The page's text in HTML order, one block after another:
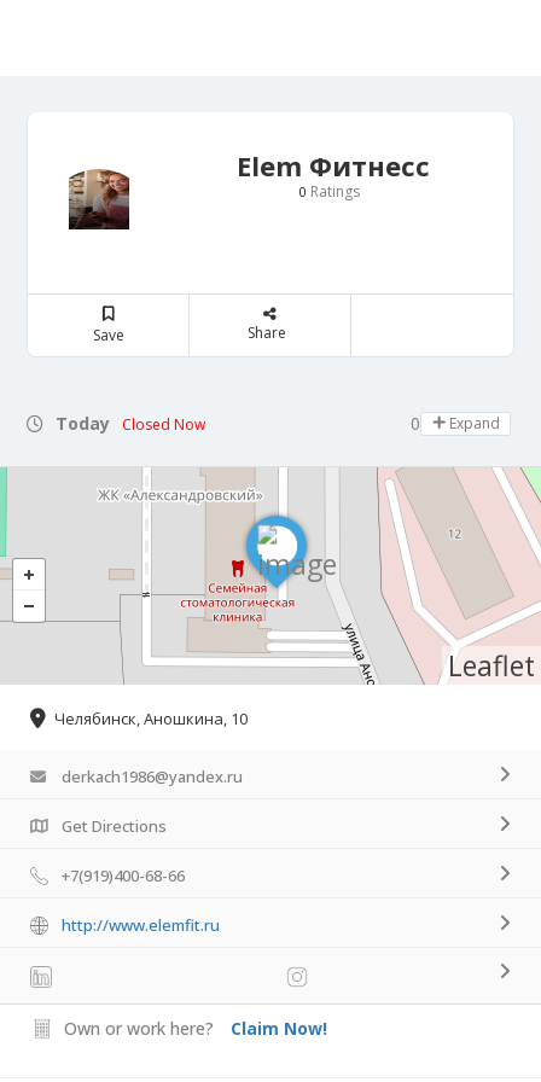
Elem Фитнесс
0 Ratings
Save Share
Today Closed Now 08:00 - 22:00
Expand
Leaflet
Челябинск, Аношкина, 10
derkach1986@yandex.ru
Get Directions
+7(919)400-68-66
http://www.elemfit.ru
Own or work here? Claim Now!